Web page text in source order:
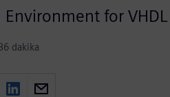
for VHDL
dakika